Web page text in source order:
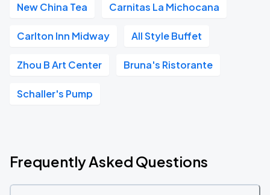
New China Tea Carnitas La Michocana
Carlton Inn Midway All Style Buffet
Zhou B Art Center Bruna's Ristorante
Schaller's Pump
Frequently Asked Questions